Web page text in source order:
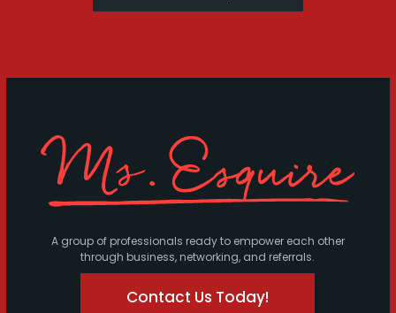
A group of professionals ready to empower each other
through business, networking, and referrals.
Contact Us Today!